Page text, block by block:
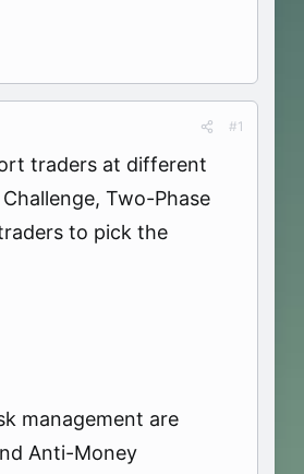
#1
traders at different
Two-Phase
to pick the
management are
Anti-Money